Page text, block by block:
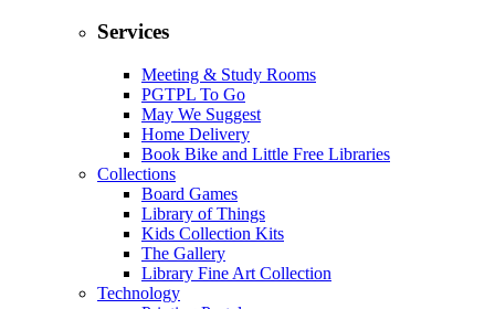
Services
Meeting & Study Rooms
PGTPL To Go
May We Suggest
Home Delivery
Book Bike and Little Free Libraries
Collections
Board Games
Library of Things
Kids Collection Kits
The Gallery
Library Fine Art Collection
Technology